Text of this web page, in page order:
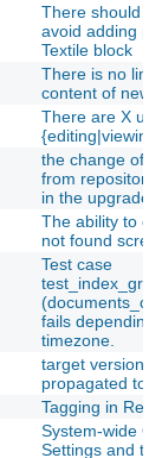
There should
avoid adding
Textile block
There is no
content of news
There are X
the change of
from
in the upgrade
The ability to
not found
Test case
fails depending
timezone.
target version
propagated to
Tagging in
System-wide
Settings and